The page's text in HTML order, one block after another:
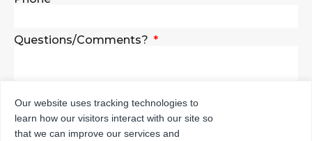
Questions/Comments?
SEND
Our website uses tracking technologies to
learn how our visitors interact with our site so
that we can improve our services and